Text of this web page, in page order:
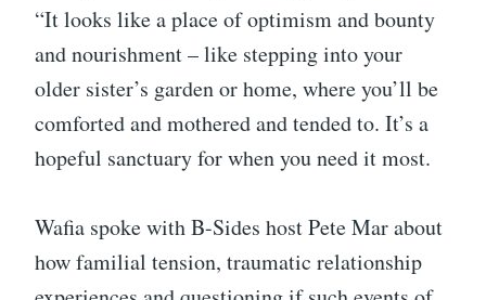
“It looks like a place of optimism and bounty
and nourishment – like stepping into your
older sister’s garden or home, where you’ll be
comforted and mothered and tended to. It’s a
hopeful sanctuary for when you need it most.
Wafia spoke with B-Sides host Pete Mar about
how familial tension, traumatic relationship